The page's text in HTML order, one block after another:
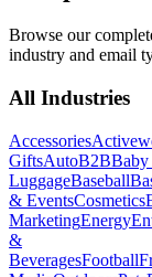
Browse our
industry and email
All Industries
Accessories
GiftsAutoB2B
LuggageBaseball
& EventsCosmetics
MarketingEnergy
&
BeveragesFootball